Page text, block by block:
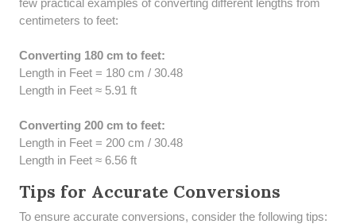
few practical examples of converting different lengths from
centimeters to feet:
Converting 180 cm to feet:
Length in Feet = 180 cm / 30.48
Length in Feet ≈ 5.91 ft
Converting 200 cm to feet:
Length in Feet = 200 cm / 30.48
Length in Feet ≈ 6.56 ft
Tips for Accurate Conversions
To ensure accurate conversions, consider the following tips: